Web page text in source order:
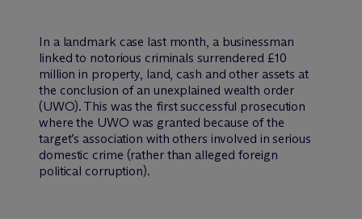
In a landmark case last month, a businessman
linked to notorious criminals surrendered £10
million in property, land, cash and other assets at
the conclusion of an unexplained wealth order
(UWO). This was the first successful prosecution
where the UWO was granted because of the
target’s association with others involved in serious
domestic crime (rather than alleged foreign
political corruption).